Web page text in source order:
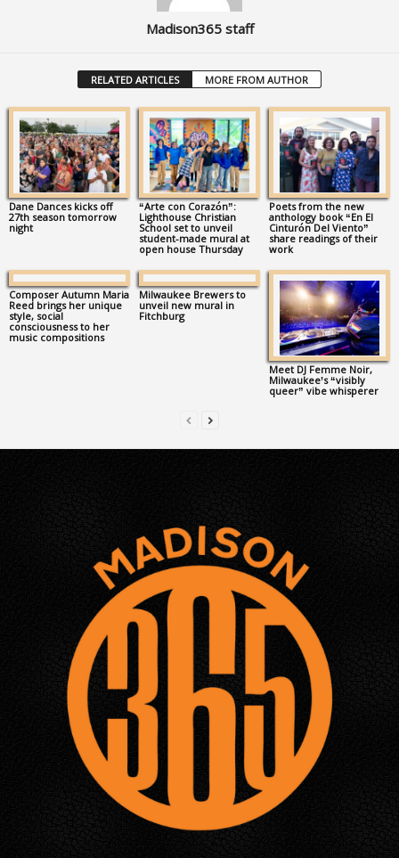
Madison365 staff
RELATED ARTICLES MORE FROM AUTHOR
Dane Dances kicks off
27th season tomorrow
night
“Arte con Corazón”:
Lighthouse Christian
School set to unveil
student-made mural at
open house Thursday
Poets from the new
anthology book “En El
Cinturón Del Viento”
share readings of their
work
Composer Autumn Maria
Reed brings her unique
style, social
consciousness to her
music compositions
Milwaukee Brewers to
unveil new mural in
Fitchburg
Meet DJ Femme Noir,
Milwaukee’s “visibly
queer” vibe whisperer